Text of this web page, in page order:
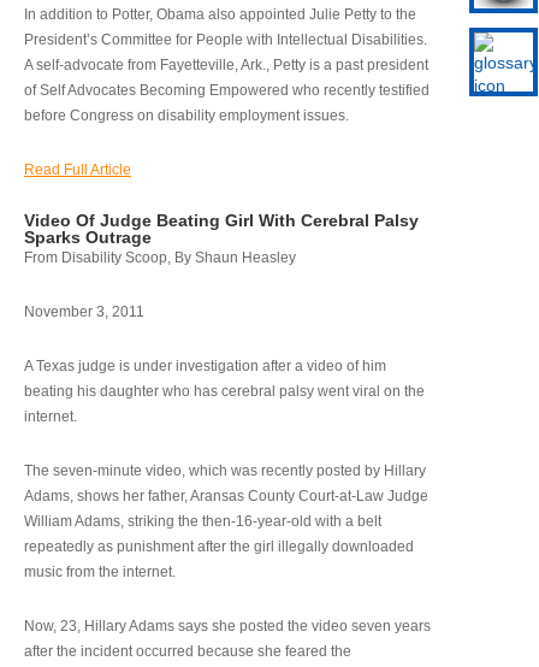
In addition to Potter, Obama also appointed Julie Petty to the
President’s Committee for People with Intellectual Disabilities.
A self-advocate from Fayetteville, Ark., Petty is a past president
of Self Advocates Becoming Empowered who recently testified
before Congress on disability employment issues.
Read Full Article
Video Of Judge Beating Girl With Cerebral Palsy
Sparks Outrage
From Disability Scoop, By Shaun Heasley
November 3, 2011
A Texas judge is under investigation after a video of him
beating his daughter who has cerebral palsy went viral on the
internet.
The seven-minute video, which was recently posted by Hillary
Adams, shows her father, Aransas County Court-at-Law Judge
William Adams, striking the then-16-year-old with a belt
repeatedly as punishment after the girl illegally downloaded
music from the internet.
Now, 23, Hillary Adams says she posted the video seven years
after the incident occurred because she feared the